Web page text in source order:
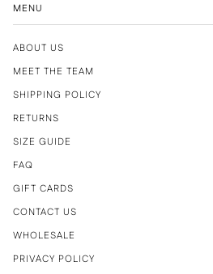
MENU
ABOUT US
MEET THE TEAM
SHIPPING POLICY
RETURNS
SIZE GUIDE
FAQ
GIFT CARDS
CONTACT US
WHOLESALE
PRIVACY POLICY